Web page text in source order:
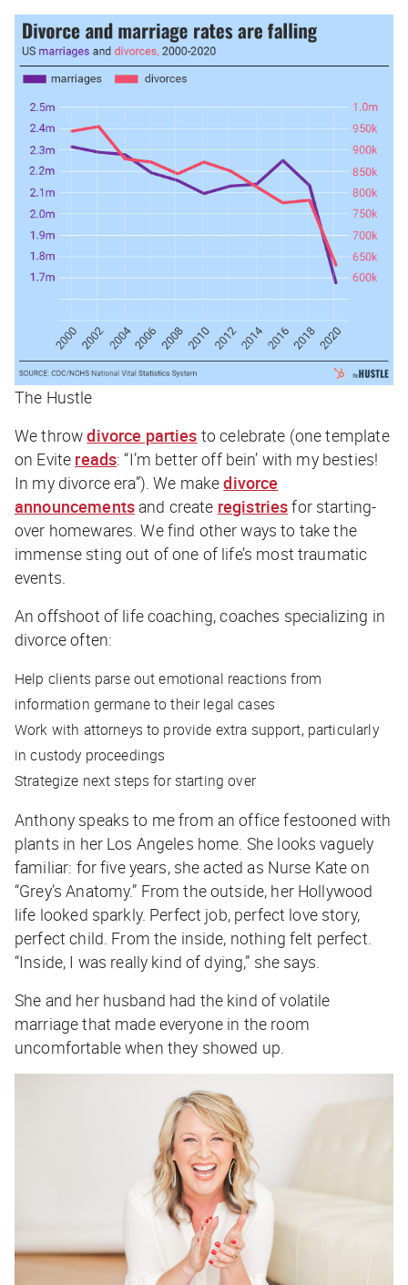
The Hustle
We throwdivorce parties to celebrate (one template
on Evite reads: “I’m better off bein’ with my besties!
In my divorce era”). We makedivorce
announcementsand create registriesfor starting-
over homewares. We find other ways to take the
immense sting out of one of life’s most traumatic
events.
An offshoot of life coaching, coaches specializing in
divorce often:
Help clients parse out emotional reactions from
information germane to their legal cases
Work with attorneys to provide extra support, particularly
in custody proceedings
Strategize next steps for starting over
Anthony speaks to me from an office festooned with
plants in her Los Angeles home. She looks vaguely
familiar: for five years, she acted as Nurse Kate on
“Grey’s Anatomy.” From the outside, her Hollywood
life looked sparkly. Perfect job, perfect love story,
perfect child. From the inside, nothing felt perfect.
“Inside, I was really kind of dying,” she says.
She and her husband had the kind of volatile
marriage that made everyone in the room
uncomfortable when they showed up.